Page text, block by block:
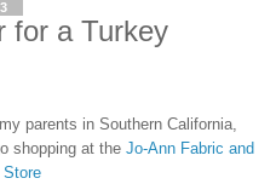
for a Turkey
parents in Southern California,
shopping at the Jo-Ann Fabric and